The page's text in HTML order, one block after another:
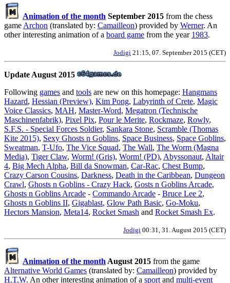
Animation of the month September 2015 from the chess
game Archon (translated by: Camailleon) provided by Werner. An
other interesting animation of a board game from the year 1983.
Jodigi 21:15, 07. September 2015 (CET)
Update August 2015
Following games and tools are new on this homepage: Hangmans
Hazard, Hessian (Preview), Kim Pong, Labyrinth of Crete, Magic
Voice Classics, MAH, Master-Word, Megatron (Technische
Maschinenfabrik), Pixel Pix, Pour le Merite, Rockmaze, Rowly,
S.F.S. - Special Forces Soldier, Sankara Stone, Scramble (Thomas
Kite 2015), Sexy Ghosts n Goblins, Space Business, Space Goblins,
Sweatman, T-Ufo, The Vice Squad, The Wall, The Worm (Magna
Media), Tiger Claw, Worm! (Gris), Worm! (PD), Abyssonaut, Altair
4, Big Mech Alpha, Bill da Snowman, Car-Rac, Chest Bump,
Crazy Carson Cousins, Darkness, Death in the Caribbean, Dungeon
Crawl, Ghosts n Goblins - Crazy Hack, Gosts n Goblins Arcade,
Ghosts n Goblins Arcade - Commando Arcade - Bruce Lee 2,
Ghosts n Goblins II, Gigablast, Glow Path Basic, Go-Moku,
Hectors Mansion, Meta14, Rocket Smash and Rocket Smash Ex.
Jodigi 00:31, 31. August 2015 (CET)
Animation of the month August 2015 from the game
Alternative World Games (translated by: Camailleon) provided by
H.T.W. An other interesting animation of a sport and multi-event